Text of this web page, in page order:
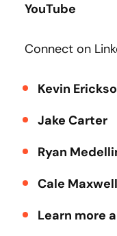
YouTube
Connect on
Kevin
Jake Carter
Ryan
Cale Maxwell
Learn more